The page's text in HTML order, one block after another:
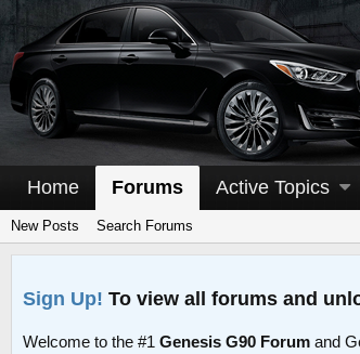
Home Forums Active Topics
New Posts Search Forums
Sign Up! To view all forums and
Welcome to the #1 Genesis G90 Forum and